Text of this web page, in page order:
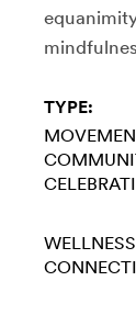
TYPE:
WELLNESS